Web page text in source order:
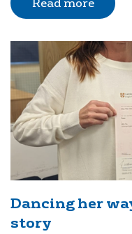
Read more
Dancing her
story